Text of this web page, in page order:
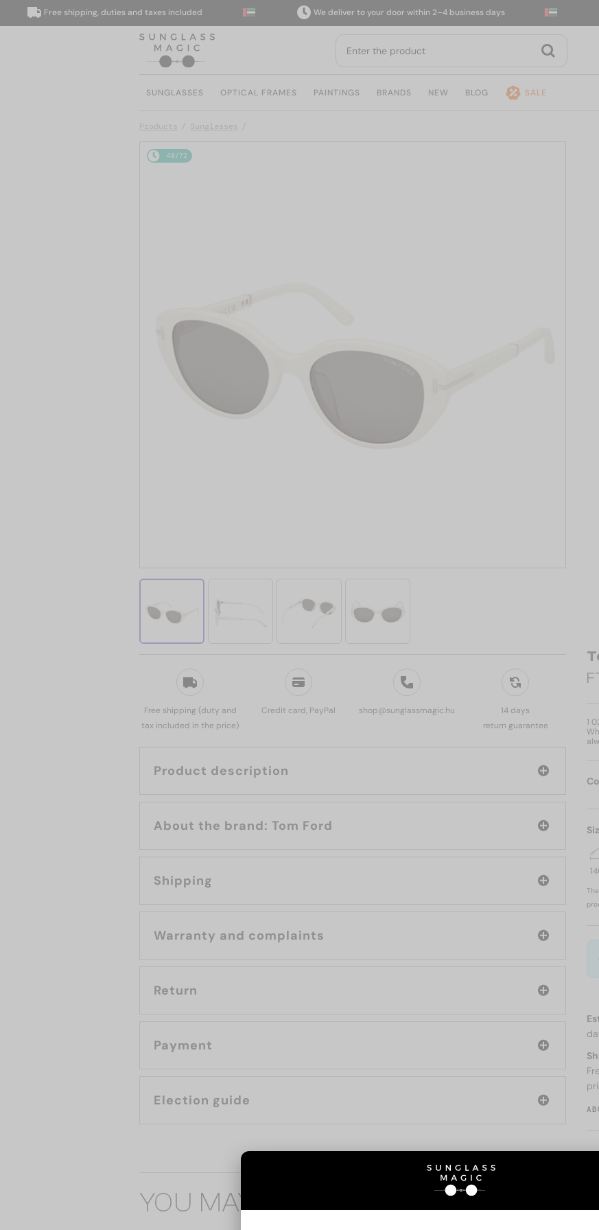
Free shipping, duties and taxes included We deliver to your door within 2–4 business days
SUNGLASSES OPTICAL FRAMES PAINTINGS BRANDS NEW BLOG SALE
Products Sunglasses
48/72
Free shipping (duty and
tax included in the price)
Credit card, PayPal shop@sunglassmagic.hu
14 days
return guarantee
Product description
About the brand: Tom Ford
Shipping
Warranty and complaints
Return
Payment
Election guide
1
YOU MAY ALSO BE INTERESTED IN